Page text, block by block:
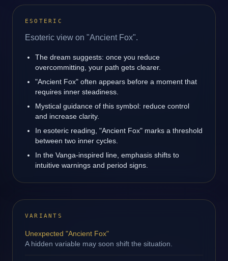
ESOTERIC
Esoteric view on "Ancient Fox".
The dream suggests: once you reduce
overcommitting, your path gets clearer.
"Ancient Fox" often appears before a moment that
requires inner steadiness.
Mystical guidance of this symbol: reduce control
and increase clarity.
In esoteric reading, "Ancient Fox" marks a threshold
between two inner cycles.
In the Vanga-inspired line, emphasis shifts to
intuitive warnings and period signs.
VARIANTS
Unexpected "Ancient Fox"
A hidden variable may soon shift the situation.